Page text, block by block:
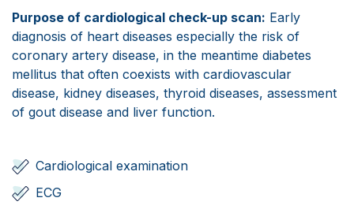
E-Services
Check Up
Health Tourism
Scientific Pub.
Contact
Purpose of cardiological check-up scan: Early
diagnosis of heart diseases especially the risk of
coronary artery disease, in the meantime diabetes
mellitus that often coexists with cardiovascular
disease, kidney diseases, thyroid diseases, assessment
of gout disease and liver function.
Cardiological examination
ECG